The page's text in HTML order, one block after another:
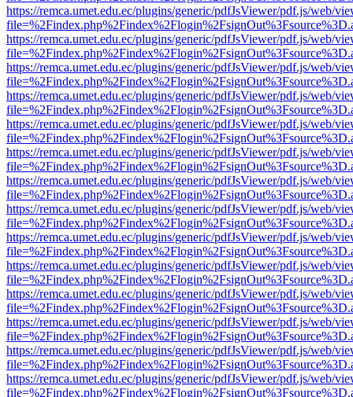
https://remca.umet.edu.ec/plugins/generic/pdfJsViewer/pdf.js/web/
https://remca.umet.edu.ec/plugins/generic/pdfJsViewer/pdf.js/web/
https://remca.umet.edu.ec/plugins/generic/pdfJsViewer/pdf.js/web/
https://remca.umet.edu.ec/plugins/generic/pdfJsViewer/pdf.js/web/
https://remca.umet.edu.ec/plugins/generic/pdfJsViewer/pdf.js/web/
https://remca.umet.edu.ec/plugins/generic/pdfJsViewer/pdf.js/web/
https://remca.umet.edu.ec/plugins/generic/pdfJsViewer/pdf.js/web/
https://remca.umet.edu.ec/plugins/generic/pdfJsViewer/pdf.js/web/
https://remca.umet.edu.ec/plugins/generic/pdfJsViewer/pdf.js/web/
https://remca.umet.edu.ec/plugins/generic/pdfJsViewer/pdf.js/web/
https://remca.umet.edu.ec/plugins/generic/pdfJsViewer/pdf.js/web/
https://remca.umet.edu.ec/plugins/generic/pdfJsViewer/pdf.js/web/
https://remca.umet.edu.ec/plugins/generic/pdfJsViewer/pdf.js/web/
https://remca.umet.edu.ec/plugins/generic/pdfJsViewer/pdf.js/web/